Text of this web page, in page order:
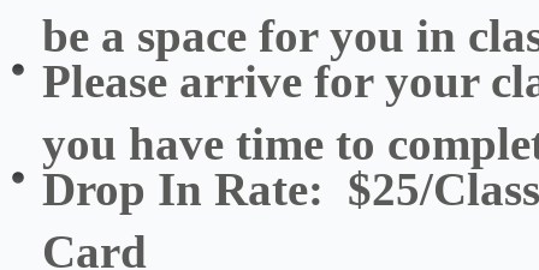
be a space for you in
Please arrive for your
you have time to
Drop In Rate: $25/
Card